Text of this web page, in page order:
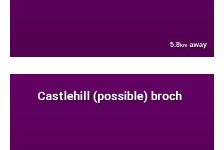
5.8km away
Castlehill (possible) broch